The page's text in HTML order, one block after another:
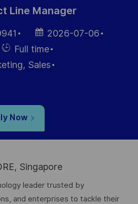
Line Manager
Posted
Date
2026-07-06
Full time
Sales
Now
Singapore
leader trusted by
and enterprises to tackle their